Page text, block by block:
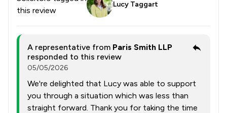
this review
Lucy Taggart
A representative from Paris Smith LLP
responded to this review
05/05/2026
We're delighted that Lucy was able to support
you through a situation which was less than
straight forward. Thank you for taking the time